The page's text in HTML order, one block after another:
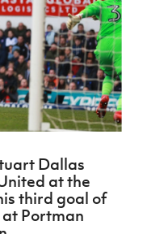
Northern
Ireland
Hall of
Fame
GAWA
Shop
J JD
National
Academy
Clubs
Stay
Onside
Ahead
of the
Game
Football
Department
for
Referee
Futsal
Dallas
at the
third goal of
Portman